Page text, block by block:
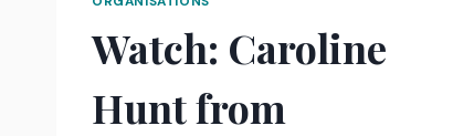
Watch: Caroline
Hunt from